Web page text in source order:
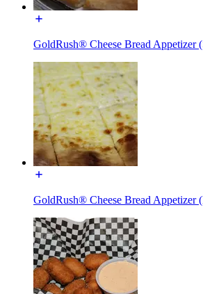
GoldRush® Cheese Bread Appetizer
GoldRush® Cheese Bread Appetizer